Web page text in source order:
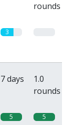
rounds
3
7 days
1.0
rounds
5 5